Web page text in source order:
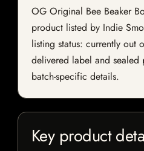
OG Original Bee Beaker
product listed by Indie
listing status: currently out
delivered label and
batch-specific details.
Key product